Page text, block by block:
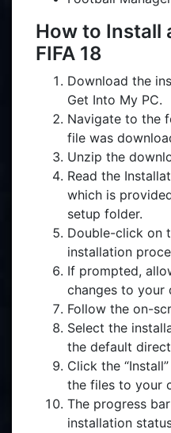
How to Install
FIFA 18
Download the
Get Into My PC.
Navigate to the
file was
Unzip the
Read the
which is
setup folder.
Double-click on
installation
If prompted,
changes to your
Follow the on-
Select the
the default
Click the
the files to your
The progress
installation